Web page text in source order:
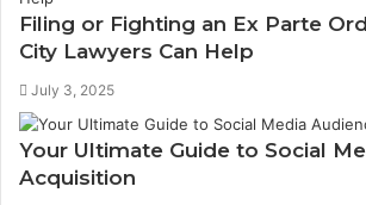
Filing or Fighting an Ex Parte
City Lawyers Can Help
July 3, 2025
Your Ultimate Guide to Social
Acquisition